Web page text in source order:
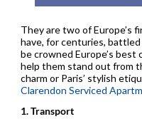
They are two of Europe’s
have, for centuries,
be crowned Europe’s
help them stand out from
charm or Paris’ stylish
Clarendon Serviced
1. Transport